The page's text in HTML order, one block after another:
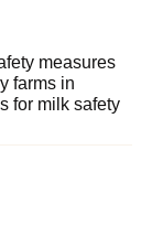
measures
farms in
for milk safety